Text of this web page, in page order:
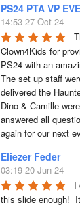
PS24 PTA VP
14:53 27 Oct 24
Clown4Kids for
PS24 with an
The set up staff
delivered the
Dino & Camille
answered all
again for our next
Eliezer Feder
03:19 20 Jun 24
I
this slide enough!